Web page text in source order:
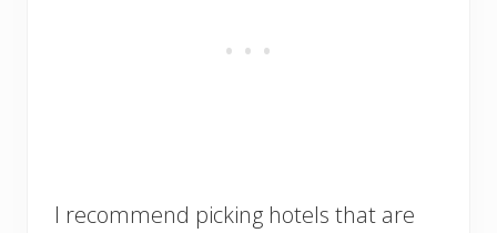
I recommend picking hotels that are